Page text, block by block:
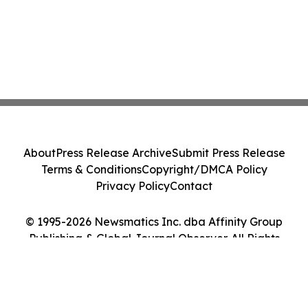
© 1995-2026 Newsmatics Inc. dba Affinity Group
Publishing & Global Journal Observer. All Rights
AboutPress Release ArchiveSubmit Press Release
Terms & ConditionsCopyright/DMCA Policy
Privacy PolicyContact